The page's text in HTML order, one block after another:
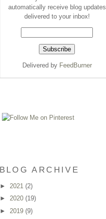
automatically receive blog updates
delivered to your inbox!
Delivered by FeedBurner
BLOG ARCHIVE
► 2021 (2)
► 2020 (19)
► 2019 (9)